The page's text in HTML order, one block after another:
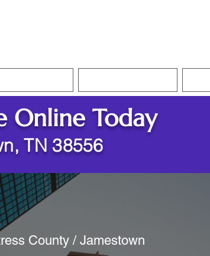
Online Today
TN 38556
County / Jamestown